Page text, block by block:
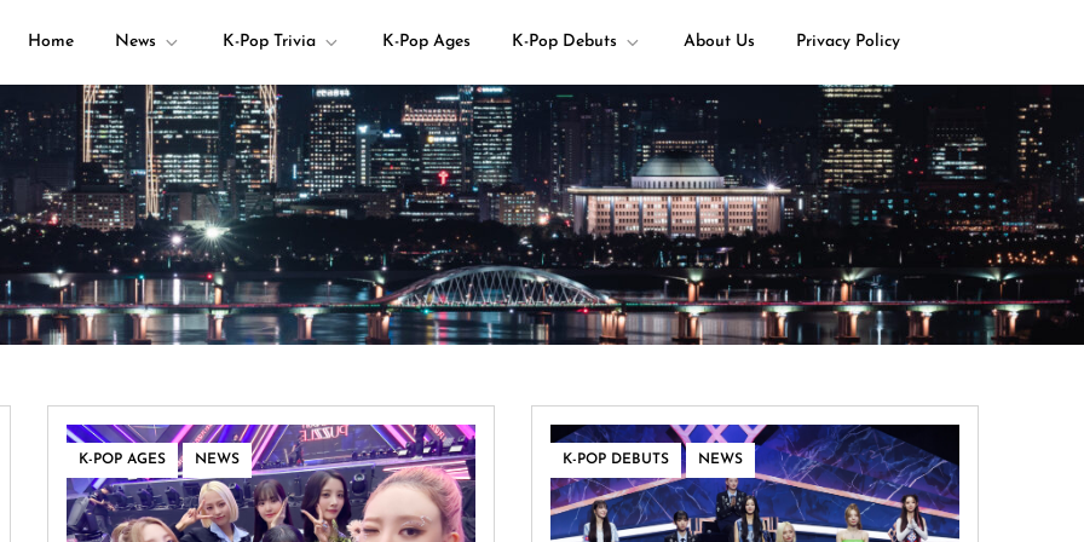
Home News K-Pop Trivia K-Pop Ages K-Pop Debuts About Us Privacy Policy
K-POP AGES , NEWS K-POP DEBUTS , NEWS